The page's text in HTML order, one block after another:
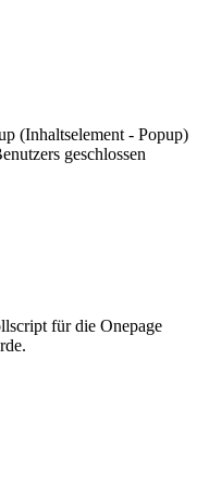
(Inhaltselement - Popup)
geschlossen
für die Onepage